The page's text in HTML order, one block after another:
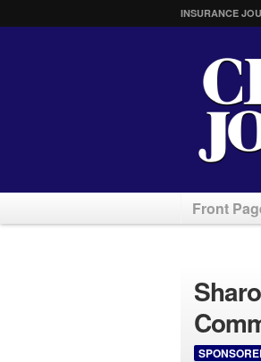
INSURANCE
Front